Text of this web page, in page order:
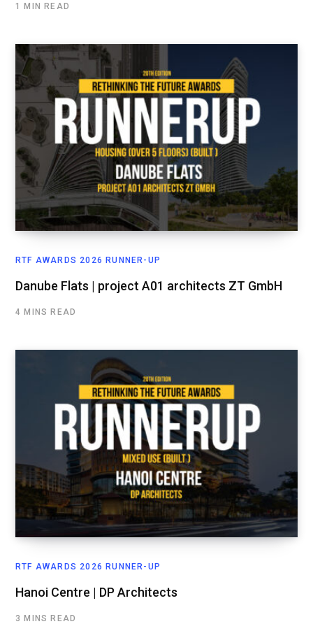
1 MIN READ
RTF AWARDS 2026 RUNNER-UP
Danube Flats | project A01 architects ZT GmbH
4 MINS READ
RTF AWARDS 2026 RUNNER-UP
Hanoi Centre | DP Architects
3 MINS READ